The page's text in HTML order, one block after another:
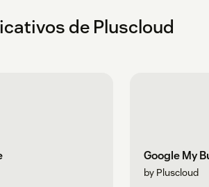
de Pluscloud
Google My
by Pluscloud